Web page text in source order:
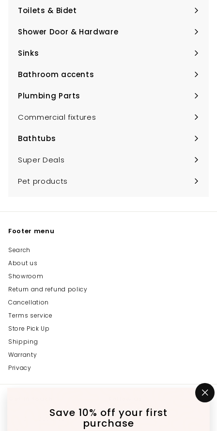
Save 10% off your first
purchase
submenu
Toilets & Bidet
Expand
submenu
Shower Door & Hardware
Expand
submenu
Sinks
Expand
submenu
Bathroom accents
Expand
submenu
Plumbing Parts
Expand
submenu
Commercial fixtures
Bathtubs
Expand
submenu
Super Deals
Pet products
Footer menu
Search
About us
Showroom
Return and refund policy
Cancellation
Terms service
Store Pick Up
Shipping
Warranty
Privacy
647-689-3651
InstagramFacebookYouTube